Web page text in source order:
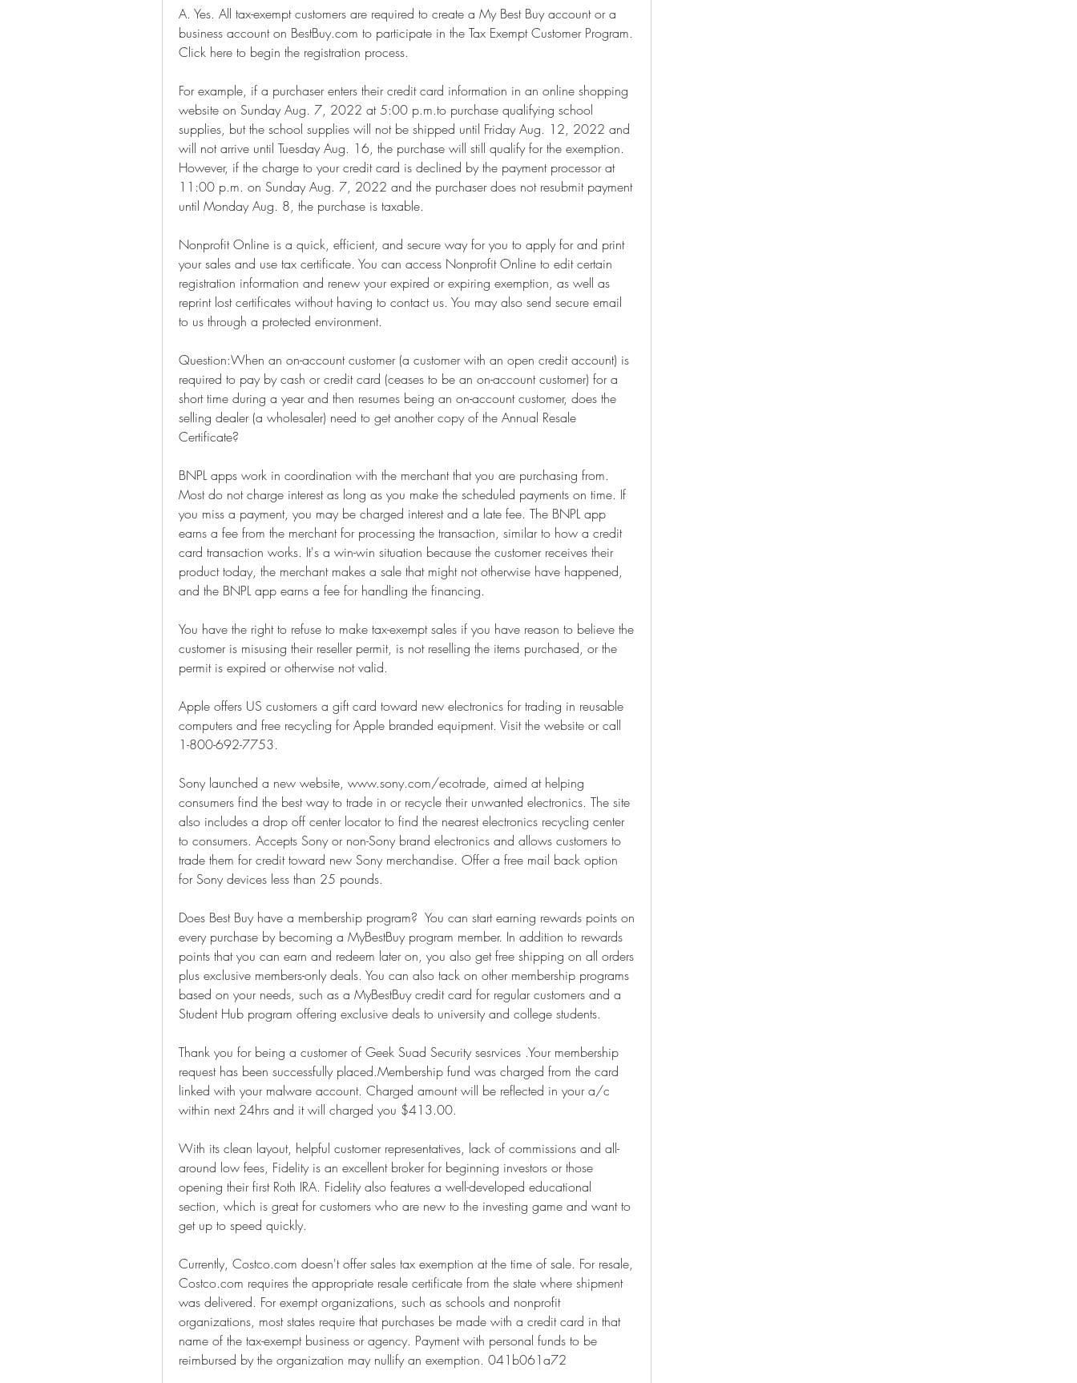
A. Yes. All tax-exempt customers are required to create a My Best Buy account or a
business account on BestBuy.com to participate in the Tax Exempt Customer Program.
Click here to begin the registration process.
For example, if a purchaser enters their credit card information in an online shopping
website on Sunday Aug. 7, 2022 at 5:00 p.m.to purchase qualifying school
supplies, but the school supplies will not be shipped until Friday Aug. 12, 2022 and
will not arrive until Tuesday Aug. 16, the purchase will still qualify for the exemption.
However, if the charge to your credit card is declined by the payment processor at
11:00 p.m. on Sunday Aug. 7, 2022 and the purchaser does not resubmit payment
until Monday Aug. 8, the purchase is taxable.
Nonprofit Online is a quick, efficient, and secure way for you to apply for and print
your sales and use tax certificate. You can access Nonprofit Online to edit certain
registration information and renew your expired or expiring exemption, as well as
reprint lost certificates without having to contact us. You may also send secure email
to us through a protected environment.
Question:When an on-account customer (a customer with an open credit account) is
required to pay by cash or credit card (ceases to be an on-account customer) for a
short time during a year and then resumes being an on-account customer, does the
selling dealer (a wholesaler) need to get another copy of the Annual Resale
Certificate?
BNPL apps work in coordination with the merchant that you are purchasing from.
Most do not charge interest as long as you make the scheduled payments on time. If
you miss a payment, you may be charged interest and a late fee. The BNPL app
earns a fee from the merchant for processing the transaction, similar to how a credit
card transaction works. It's a win-win situation because the customer receives their
product today, the merchant makes a sale that might not otherwise have happened,
and the BNPL app earns a fee for handling the financing.
You have the right to refuse to make tax-exempt sales if you have reason to believe the
customer is misusing their reseller permit, is not reselling the items purchased, or the
permit is expired or otherwise not valid.
Apple offers US customers a gift card toward new electronics for trading in reusable
computers and free recycling for Apple branded equipment. Visit the website or call
1-800-692-7753.
Sony launched a new website, www.sony.com/ecotrade, aimed at helping
consumers find the best way to trade in or recycle their unwanted electronics. The site
also includes a drop off center locator to find the nearest electronics recycling center
to consumers. Accepts Sony or non-Sony brand electronics and allows customers to
trade them for credit toward new Sony merchandise. Offer a free mail back option
for Sony devices less than 25 pounds.
Does Best Buy have a membership program?  You can start earning rewards points on
every purchase by becoming a MyBestBuy program member. In addition to rewards
points that you can earn and redeem later on, you also get free shipping on all orders
plus exclusive members-only deals. You can also tack on other membership programs
based on your needs, such as a MyBestBuy credit card for regular customers and a
Student Hub program offering exclusive deals to university and college students.
Thank you for being a customer of Geek Suad Security sesrvices .Your membership
request has been successfully placed.Membership fund was charged from the card
linked with your malware account. Charged amount will be reflected in your a/c
within next 24hrs and it will charged you $413.00.
With its clean layout, helpful customer representatives, lack of commissions and all-
around low fees, Fidelity is an excellent broker for beginning investors or those
opening their first Roth IRA. Fidelity also features a well-developed educational
section, which is great for customers who are new to the investing game and want to
get up to speed quickly.
Currently, Costco.com doesn't offer sales tax exemption at the time of sale. For resale,
Costco.com requires the appropriate resale certificate from the state where shipment
was delivered. For exempt organizations, such as schools and nonprofit
organizations, most states require that purchases be made with a credit card in that
name of the tax-exempt business or agency. Payment with personal funds to be
reimbursed by the organization may nullify an exemption. 041b061a72